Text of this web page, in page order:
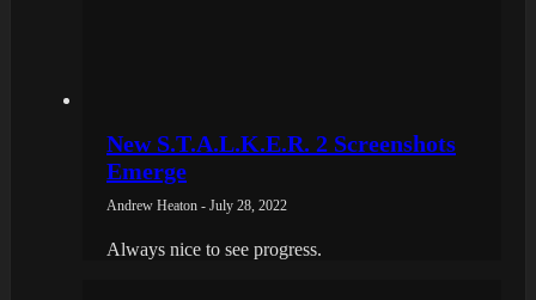
New S.T.A.L.K.E.R. 2 Screenshots
Emerge
Andrew Heaton - July 28, 2022
Always nice to see progress.